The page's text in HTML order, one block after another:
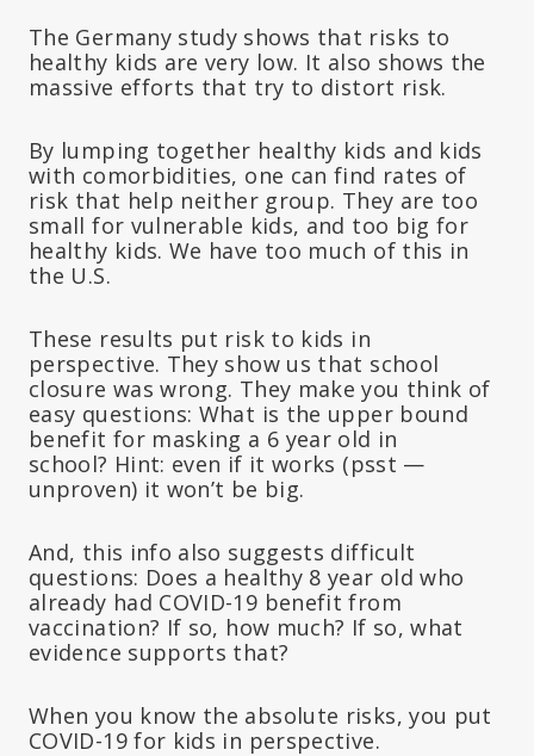
The Germany study shows that risks to
healthy kids are very low. It also shows the
massive efforts that try to distort risk.
By lumping together healthy kids and kids
with comorbidities, one can find rates of
risk that help neither group. They are too
small for vulnerable kids, and too big for
healthy kids. We have too much of this in
the U.S.
These results put risk to kids in
perspective. They show us that school
closure was wrong. They make you think of
easy questions: What is the upper bound
benefit for masking a 6 year old in
school? Hint: even if it works (psst —
unproven) it won’t be big.
And, this info also suggests difficult
questions: Does a healthy 8 year old who
already had COVID-19 benefit from
vaccination? If so, how much? If so, what
evidence supports that?
When you know the absolute risks, you put
COVID-19 for kids in perspective.